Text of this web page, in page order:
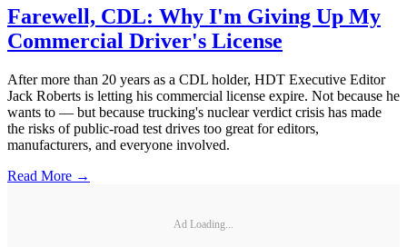
Farewell, CDL: Why I'm Giving Up My
Commercial Driver's License
After more than 20 years as a CDL holder, HDT Executive Editor
Jack Roberts is letting his commercial license expire. Not because he
wants to — but because trucking's nuclear verdict crisis has made
the risks of public-road test drives too great for editors,
manufacturers, and everyone involved.
Read More →
Ad Loading...